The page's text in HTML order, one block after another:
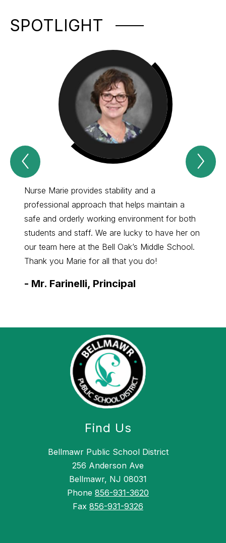
SPOTLIGHT
Previous
Spotlight
Nurse Marie provides stability and a
professional approach that helps maintain a
safe and orderly working environment for both
students and staff. We are lucky to have her on
our team here at the Bell Oak’s Middle School.
Thank you Marie for all that you do!
- Mr. Farinelli, Principal
Find Us
Bellmawr Public School District
256 Anderson Ave
Bellmawr, NJ 08031
Phone 856-931-3620
Fax 856-931-9326